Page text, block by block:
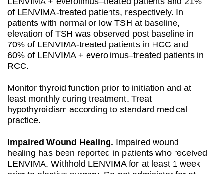
of LENVIMA-treated patients, respectively. In
patients with normal or low TSH at baseline,
elevation of TSH was observed post baseline in
70% of LENVIMA-treated patients in HCC and
60% of LENVIMA + everolimus–treated patients in
RCC.
Monitor thyroid function prior to initiation and at
least monthly during treatment. Treat
hypothyroidism according to standard medical
practice.
Impaired Wound Healing. Impaired wound
healing has been reported in patients who received
LENVIMA. Withhold LENVIMA for at least 1 week